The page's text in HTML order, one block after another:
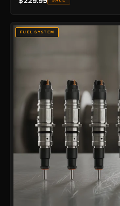
FUEL SYSTEM